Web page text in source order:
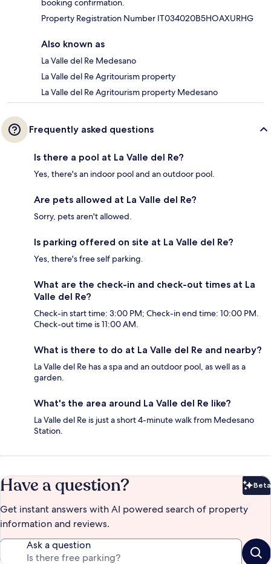
booking confirmation.
Property Registration Number IT034020B5HOAXURHG
Also known as
La Valle del Re Medesano
La Valle del Re Agritourism property
La Valle del Re Agritourism property Medesano
Frequently asked questions
Is there a pool at La Valle del Re?
Yes, there's an indoor pool and an outdoor pool.
Are pets allowed at La Valle del Re?
Sorry, pets aren't allowed.
Is parking offered on site at La Valle del Re?
Yes, there's free self parking.
What are the check-in and check-out times at La
Valle del Re?
Check-in start time: 3:00 PM; Check-in end time: 10:00 PM.
Check-out time is 11:00 AM.
What is there to do at La Valle del Re and nearby?
La Valle del Re has a spa and an outdoor pool, as well as a
garden.
What's the area around La Valle del Re like?
La Valle del Re is just a short 4-minute walk from Medesano
Station.
Have a question? Beta
Get instant answers with AI powered search of property
information and reviews.
Ask a question